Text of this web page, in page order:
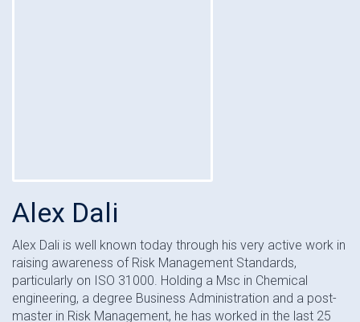
Alex Dali
Alex Dali is well known today through his very active work in
raising awareness of Risk Management Standards,
particularly on ISO 31000. Holding a Msc in Chemical
engineering, a degree Business Administration and a post-
master in Risk Management, he has worked in the last 25